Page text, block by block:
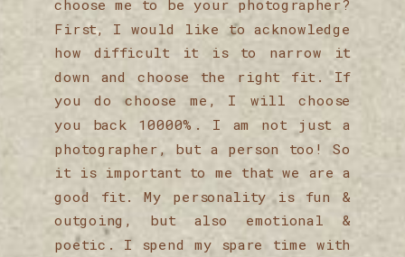
choose me to be your photographer?
First, I would like to acknowledge
how difficult it is to narrow it
down and choose the right fit. If
you do choose me, I will choose
you back 10000%. I am not just a
photographer, but a person too! So
it is important to me that we are a
good fit. My personality is fun &
outgoing, but also emotional &
poetic. I spend my spare time with